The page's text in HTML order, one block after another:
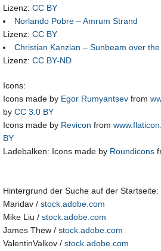
Lizenz: CC BY
Norlando Pobre – Amrum Strand
Lizenz: CC BY
Christian Kanzian – Sunbeam over
Lizenz: CC BY-ND
Icons:
Icons made by Egor Rumyantsev from
by CC 3.0 BY
Icons made by Revicon from
BY
Ladebalken: Icons made by Roundicons
Hintergrund der Suche auf der Startseite:
Maridav / stock.adobe.com
Mike Liu / stock.adobe.com
James Thew / stock.adobe.com
ValentinValkov / stock.adobe.com